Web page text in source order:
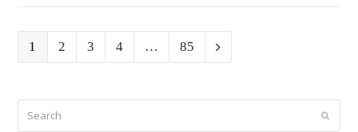
Page
1 Page
2 Page
3 Page
4 … Page
85 Next
Submit